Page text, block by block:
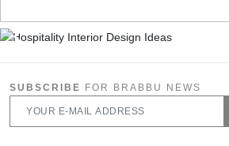
SUBSCRIBE FOR BRABBU NEWS